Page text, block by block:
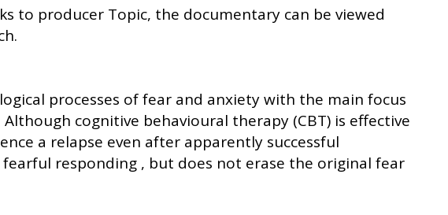
to producer Topic, the documentary can be viewed
processes of fear and anxiety with the main focus
cognitive behavioural therapy (CBT) is effective
a relapse even after apparently successful
responding , but does not erase the original fear